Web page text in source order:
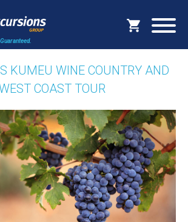
Guaranteed.
KUMEU WINE COUNTRY AND
COAST TOUR